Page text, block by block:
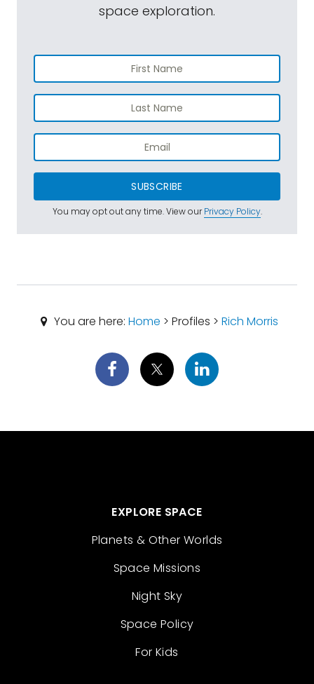
space exploration.
SUBSCRIBE
You may opt out any time. View ourPrivacy Policy.
You are here:Home > Profiles >Rich Morris
EXPLORE SPACE
Planets & Other Worlds
Space Missions
Night Sky
Space Policy
For Kids